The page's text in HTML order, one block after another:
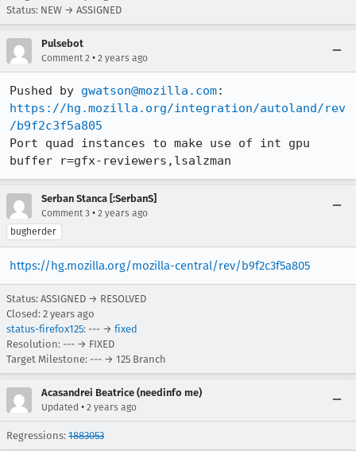
Status: NEW → ASSIGNED
Pulsebot
Comment 2 • 2 years ago
Pushed by gwatson@mozilla.com
https://hg.mozilla.org/integration/autoland/rev
/b9f2c3f5a805
Port quad instances to make use of int gpu
buffer r=gfx-reviewers,lsalzman
Serban Stanca [:SerbanS]
Comment 3 • 2 years ago
bugherder
https://hg.mozilla.org/mozilla-central/rev/b9f2c3f5a805
Status: ASSIGNED → RESOLVED
Closed: 2 years ago
status-firefox125: --- → fixed
Resolution: --- → FIXED
Target Milestone: --- → 125 Branch
Acasandrei Beatrice (needinfo me)
Updated • 2 years ago
Regressions: 1883053